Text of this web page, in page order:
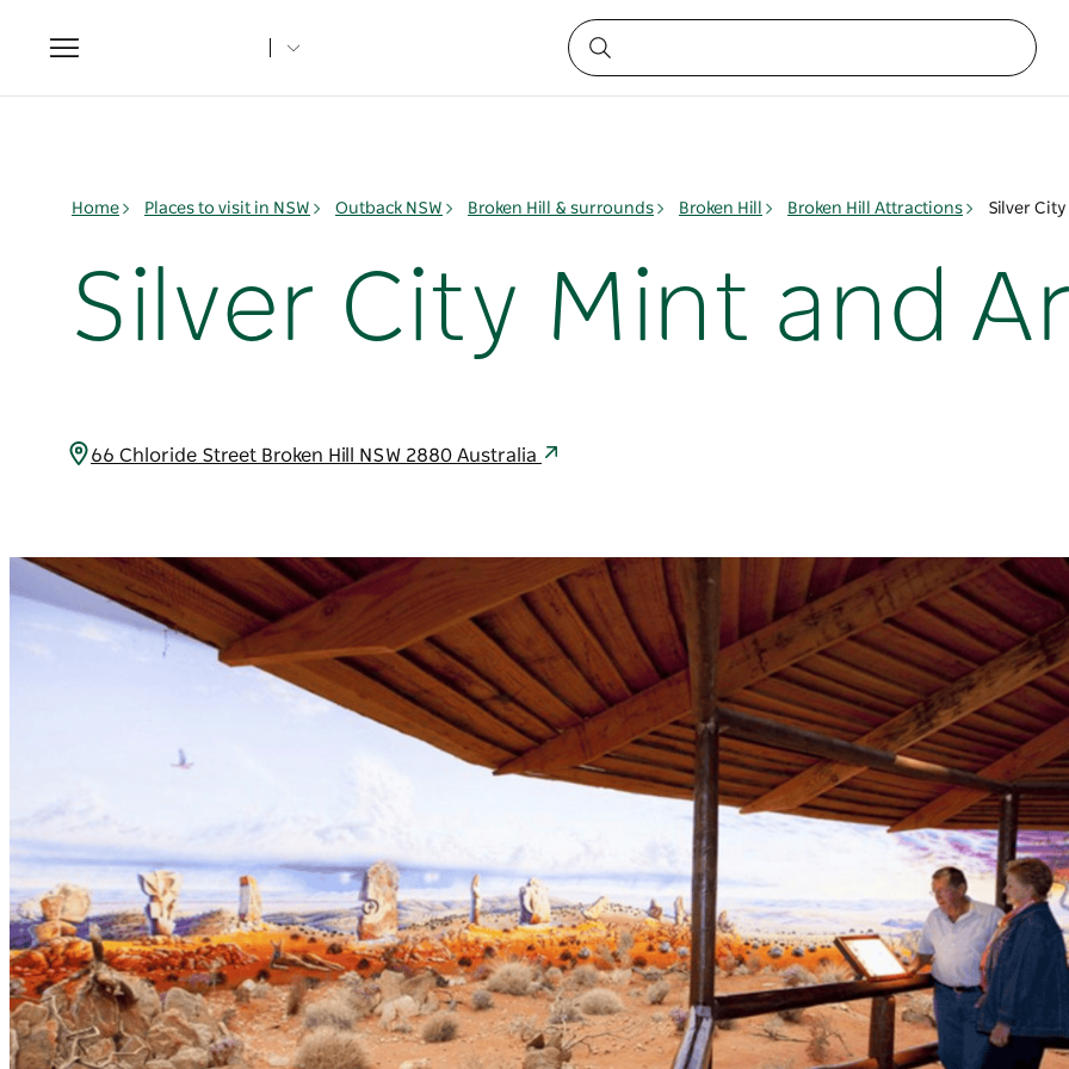
Toggle
navigation
Home Places to visit in NSW Outback NSW Broken Hill & surrounds Broken Hill Broken Hill Attractions Silver
Silver City Mint and
66 Chloride Street Broken Hill NSW 2880 Australia